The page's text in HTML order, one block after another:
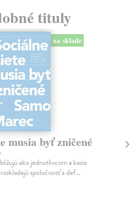
tituly
na sklade
musia byť zničené
ako jednotlivcom a kazia
spoločnosť a def...